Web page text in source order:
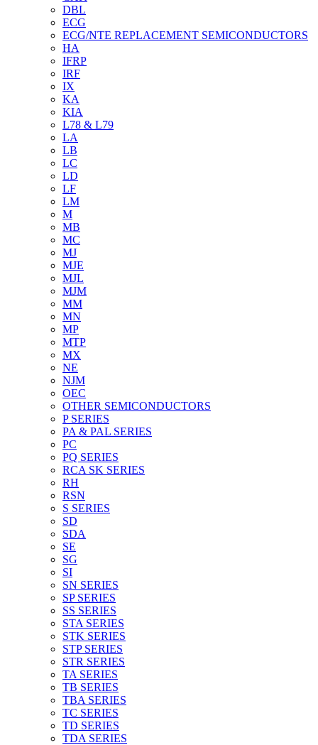
DBL
ECG
ECG/NTE REPLACEMENT SEMICONDUCTORS
HA
IFRP
IRF
IX
KA
KIA
L78 & L79
LA
LB
LC
LD
LF
LM
M
MB
MC
MJ
MJE
MJL
MJM
MM
MN
MP
MTP
MX
NE
NJM
OEC
OTHER SEMICONDUCTORS
P SERIES
PA & PAL SERIES
PC
PQ SERIES
RCA SK SERIES
RH
RSN
S SERIES
SD
SDA
SE
SG
SI
SN SERIES
SP SERIES
SS SERIES
STA SERIES
STK SERIES
STP SERIES
STR SERIES
TA SERIES
TB SERIES
TBA SERIES
TC SERIES
TD SERIES
TDA SERIES